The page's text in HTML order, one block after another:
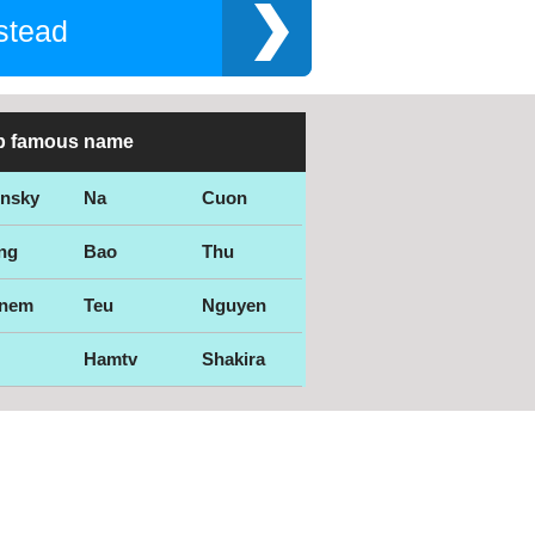
famous name
Na Cuon
Bao Thu
Teu Nguyen
Hamtv Shakira